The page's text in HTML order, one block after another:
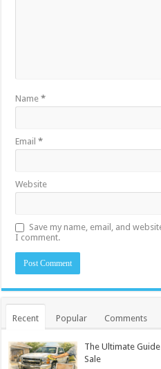
Name*
Email*
Website
Save my name, email, and
I comment.
Recent Popular Comments
The Ultimate
Sale